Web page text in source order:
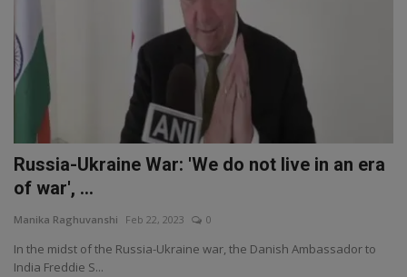
Russia-Ukraine War: 'We do not live in an era
of war', ...
Manika Raghuvanshi Feb 22, 2023 0
In the midst of the Russia-Ukraine war, the Danish Ambassador to
India Freddie S...